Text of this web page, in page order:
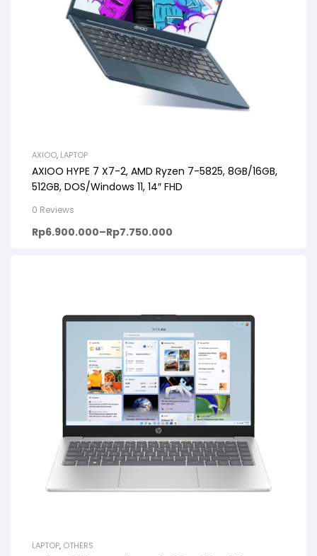
AXIOO, LAPTOP
AXIOO HYPE 7 X7-2, AMD Ryzen 7-5825, 8GB/16GB,
512GB, DOS/Windows 11, 14″ FHD
0 Reviews
Rp6.900.000–Rp7.750.000
LAPTOP, OTHERS